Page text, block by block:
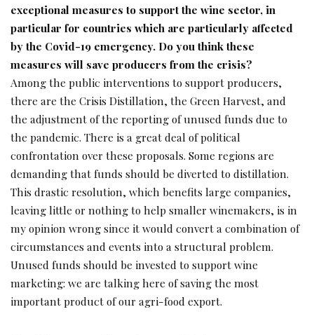
exceptional measures to support the wine sector, in
particular for countries which are particularly affected
by the Covid-19 emergency. Do you think these
measures will save producers from the crisis?
Among the public interventions to support producers,
there are the Crisis Distillation, the Green Harvest, and
the adjustment of the reporting of unused funds due to
the pandemic. There is a great deal of political
confrontation over these proposals. Some regions are
demanding that funds should be diverted to distillation.
This drastic resolution, which benefits large companies,
leaving little or nothing to help smaller winemakers, is in
my opinion wrong since it would convert a combination of
circumstances and events into a structural problem.
Unused funds should be invested to support wine
marketing: we are talking here of saving the most
important product of our agri-food export.